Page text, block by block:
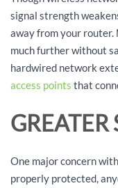
signal strength
away from your router.
much further without
hardwired network
access points that
GREATER
One major concern
properly protected,